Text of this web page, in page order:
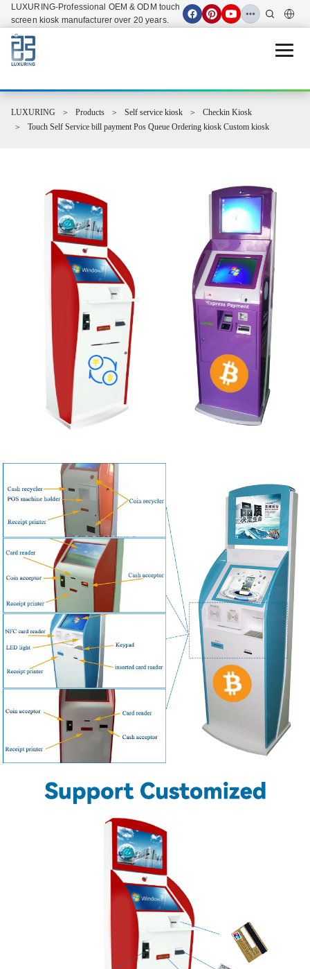
LUXURING-Professional OEM & ODM touch
screen kiosk manufacturer over 20 years.
Open
LUXURING Products Self service kiosk
Checkin Kiosk
Touch Self Service bill payment Pos Queue Ordering kiosk Custom kiosk